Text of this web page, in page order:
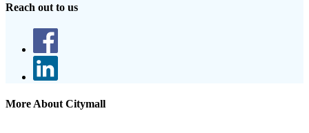
Reach out to us
More About Citymall